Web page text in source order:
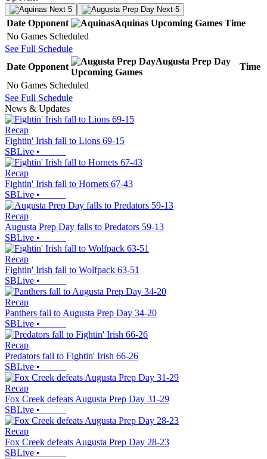
Next 5 Next 5
Date Opponent Aquinas Upcoming Games Time
No Games Scheduled
See Full Schedule
Date Opponent
Augusta Prep Day
Upcoming Games
Time
No Games Scheduled
See Full Schedule
News & Updates
Recap
Fightin' Irish fall to Lions 69-15
SBLive •
Recap
Fightin' Irish fall to Hornets 67-43
SBLive •
Recap
Augusta Prep Day falls to Predators 59-13
SBLive •
Recap
Fightin' Irish fall to Wolfpack 63-51
SBLive •
Recap
Panthers fall to Augusta Prep Day 34-20
SBLive •
Recap
Predators fall to Fightin' Irish 66-26
SBLive •
Recap
Fox Creek defeats Augusta Prep Day 31-29
SBLive •
Recap
Fox Creek defeats Augusta Prep Day 28-23
SBLive •